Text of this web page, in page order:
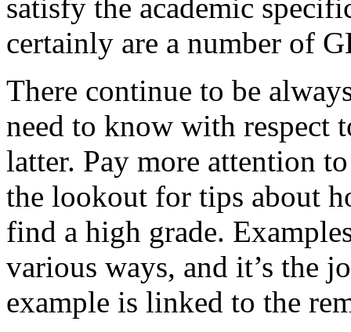
satisfy the academic
certainly are a number of
There continue to be
need to know with respect
latter. Pay more attention
the lookout for tips about
find a high grade.
various ways, and it’s the
example is linked to the